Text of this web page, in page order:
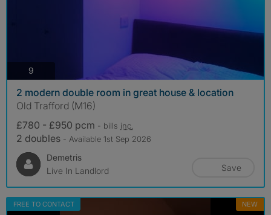
9
2 modern double room in great house & location
Old Trafford (M16)
£780 - £950 pcm - bills inc.
2 doubles - Available 1st Sep 2026
Demetris
Live In Landlord
Save
FREE TO CONTACT NEW